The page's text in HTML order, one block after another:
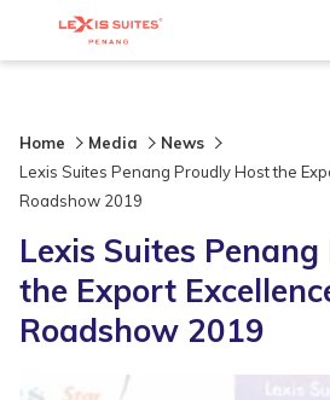
Home Media
News
Lexis Suites Penang Proudly Host the
Roadshow 2019
Lexis Suites
the Export
Roadshow 2019